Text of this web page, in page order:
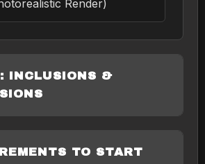
Render)
INCLUSIONS &
TO START